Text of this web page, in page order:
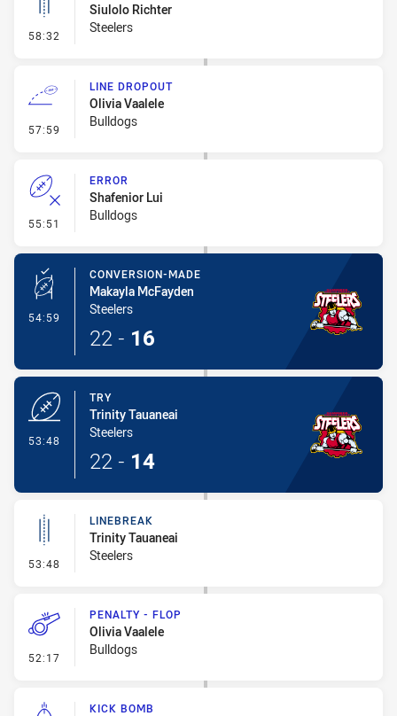
58:32 - Linebreak
Siulolo Richter
Steelers
57:59 - Line Dropout
LINE DROPOUT
Olivia Vaalele
Bulldogs
55:51 - Error
ERROR
Shafenior Lui
Bulldogs
54:59 - Conversion-Made
CONVERSION-MADE
Makayla McFayden
Steelers
22 - 16
53:48
TRY
Trinity Tauaneai
Steelers
22 - 14
53:48 - Linebreak
LINEBREAK
Trinity Tauaneai
Steelers
52:17 - Penalty - Flop
PENALTY - FLOP
Olivia Vaalele
Bulldogs
KICK BOMB